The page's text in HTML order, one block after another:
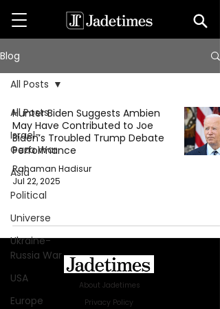
Blog
All Posts
Israel-
Gaza War
Asia
Political
Universe
Ukraine-
Russia War
USA
Europe
All Posts
Hunter Biden Suggests Ambien
May Have Contributed to Joe
Biden’s Troubled Trump Debate
Performance
Rahaman Hadisur
Jul 22, 2025
About Jadetimes
Privacy Policy